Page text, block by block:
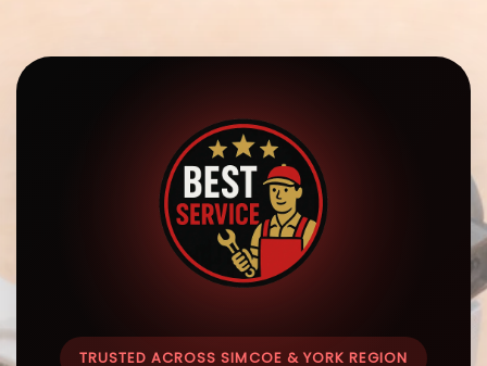
TRUSTED ACROSS SIMCOE & YORK REGION